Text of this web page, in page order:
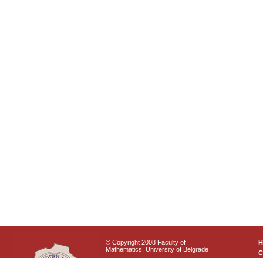
© Copyright 2008 Faculty of
Mathematics, University of Belgrade